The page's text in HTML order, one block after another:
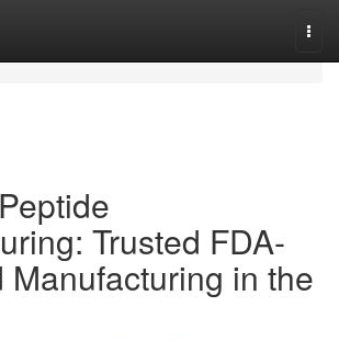
Trusted FDA-
Manufacturing in the